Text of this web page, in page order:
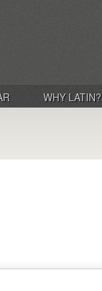
WHY LATIN?